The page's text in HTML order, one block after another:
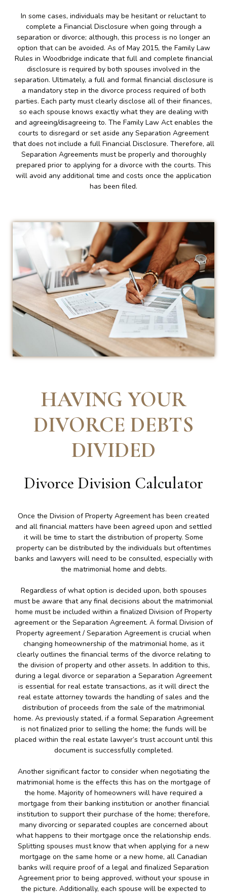
In some cases, individuals may be hesitant or reluctant to
complete a Financial Disclosure when going through a
separation or divorce; although, this process is no longer an
option that can be avoided. As of May 2015, the Family Law
Rules in Woodbridge indicate that full and complete financial
disclosure is required by both spouses involved in the
separation. Ultimately, a full and formal financial disclosure is
a mandatory step in the divorce process required of both
parties. Each party must clearly disclose all of their finances,
so each spouse knows exactly what they are dealing with
and agreeing/disagreeing to. The Family Law Act enables the
courts to disregard or set aside any Separation Agreement
that does not include a full Financial Disclosure. Therefore, all
Separation Agreements must be properly and thoroughly
prepared prior to applying for a divorce with the courts. This
will avoid any additional time and costs once the application
has been filed.
HAVING YOUR
DIVORCE DEBTS
DIVIDED
Divorce Division Calculator
Once the Division of Property Agreement has been created
and all financial matters have been agreed upon and settled
it will be time to start the distribution of property. Some
property can be distributed by the individuals but oftentimes
banks and lawyers will need to be consulted, especially with
the matrimonial home and debts.
Regardless of what option is decided upon, both spouses
must be aware that any final decisions about the matrimonial
home must be included within a finalized Division of Property
agreement or the Separation Agreement. A formal Division of
Property agreement / Separation Agreement is crucial when
changing homeownership of the matrimonial home, as it
clearly outlines the financial terms of the divorce relating to
the division of property and other assets. In addition to this,
during a legal divorce or separation a Separation Agreement
is essential for real estate transactions, as it will direct the
real estate attorney towards the handling of sales and the
distribution of proceeds from the sale of the matrimonial
home. As previously stated, if a formal Separation Agreement
is not finalized prior to selling the home; the funds will be
placed within the real estate lawyer’s trust account until this
document is successfully completed.
Another significant factor to consider when negotiating the
matrimonial home is the effects this has on the mortgage of
the home. Majority of homeowners will have required a
mortgage from their banking institution or another financial
institution to support their purchase of the home; therefore,
many divorcing or separated couples are concerned about
what happens to their mortgage once the relationship ends.
Splitting spouses must know that when applying for a new
mortgage on the same home or a new home, all Canadian
banks will require proof of a legal and finalized Separation
Agreement prior to being approved, without your spouse in
the picture. Additionally, each spouse will be expected to